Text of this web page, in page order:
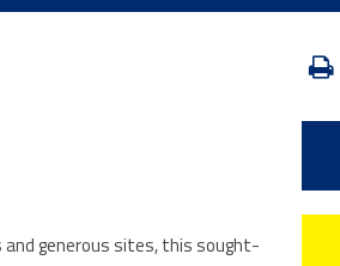
generous sites, this sought-